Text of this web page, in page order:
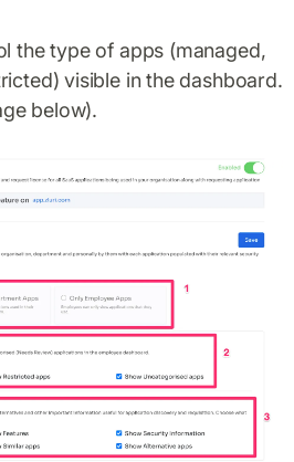
the type of apps (managed,
visible in the dashboard.
below).